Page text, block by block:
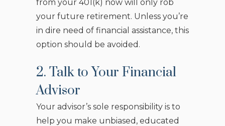
from your 401(k) now will only rob
your future retirement. Unless you’re
in dire need of financial assistance, this
option should be avoided.
2. Talk to Your Financial
Advisor
Your advisor’s sole responsibility is to
help you make unbiased, educated